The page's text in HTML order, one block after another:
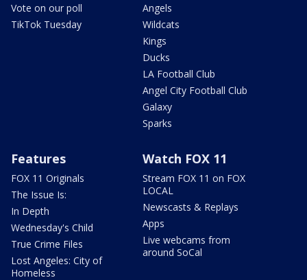
Vote on our poll
TikTok Tuesday
Angels
Wildcats
Kings
Ducks
LA Football Club
Angel City Football Club
Galaxy
Sparks
Features
FOX 11 Originals
The Issue Is:
In Depth
Wednesday's Child
True Crime Files
Lost Angeles: City of
Homeless
Watch FOX 11
Stream FOX 11 on FOX
LOCAL
Newscasts & Replays
Apps
Live webcams from
around SoCal